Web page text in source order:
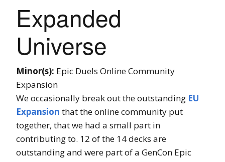
Expanded
Universe
Minor(s): Epic Duels Online Community
Expansion
We occasionally break out the outstanding EU
Expansion that the online community put
together, that we had a small part in
contributing to. 12 of the 14 decks are
outstanding and were part of a GenCon Epic